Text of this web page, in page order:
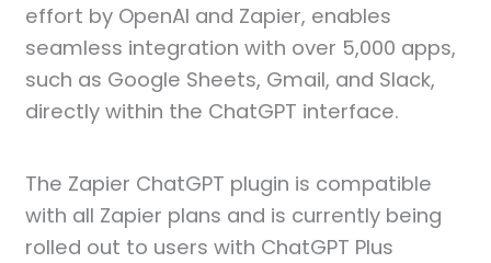
effort by OpenAI and Zapier, enables
seamless integration with over 5,000 apps,
such as Google Sheets, Gmail, and Slack,
directly within the ChatGPT interface.
The Zapier ChatGPT plugin is compatible
with all Zapier plans and is currently being
rolled out to users with ChatGPT Plus